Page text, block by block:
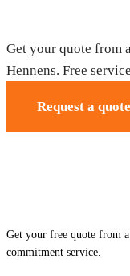
Get your quote from
Hennens. Free
Request a quote
Get your free quote from
commitment service.